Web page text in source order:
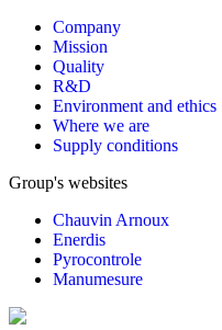
Company
Mission
Quality
R&D
Environment and ethics
Where we are
Supply conditions
Group's websites
Chauvin Arnoux
Enerdis
Pyrocontrole
Manumesure